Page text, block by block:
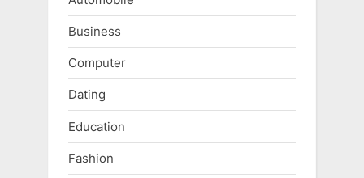
Business
Computer
Dating
Education
Fashion